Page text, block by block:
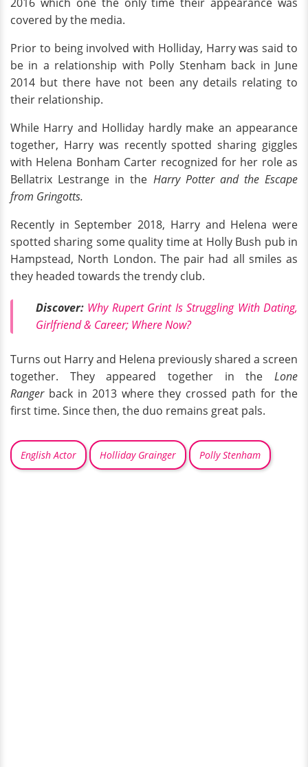
covered by the media.
Prior to being involved with Holliday, Harry was said to
be in a relationship with Polly Stenham back in June
2014 but there have not been any details relating to
their relationship.
While Harry and Holliday hardly make an appearance
together, Harry was recently spotted sharing giggles
with Helena Bonham Carter recognized for her role as
Bellatrix Lestrange in the Harry Potter and the Escape
from Gringotts.
Recently in September 2018, Harry and Helena were
spotted sharing some quality time at Holly Bush pub in
Hampstead, North London. The pair had all smiles as
they headed towards the trendy club.
Discover: Why Rupert Grint Is Struggling With Dating,
Girlfriend & Career; Where Now?
Turns out Harry and Helena previously shared a screen
together. They appeared together in the Lone
Rangerback in 2013 where they crossed path for the
first time. Since then, the duo remains great pals.
English Actor Holliday Grainger Polly Stenham